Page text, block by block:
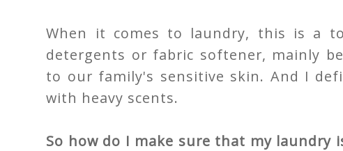
When it comes to laundry, this is a
detergents or fabric softener, mainly
to our family's sensitive skin. And I
with heavy scents.
So how do I make sure that my laundry